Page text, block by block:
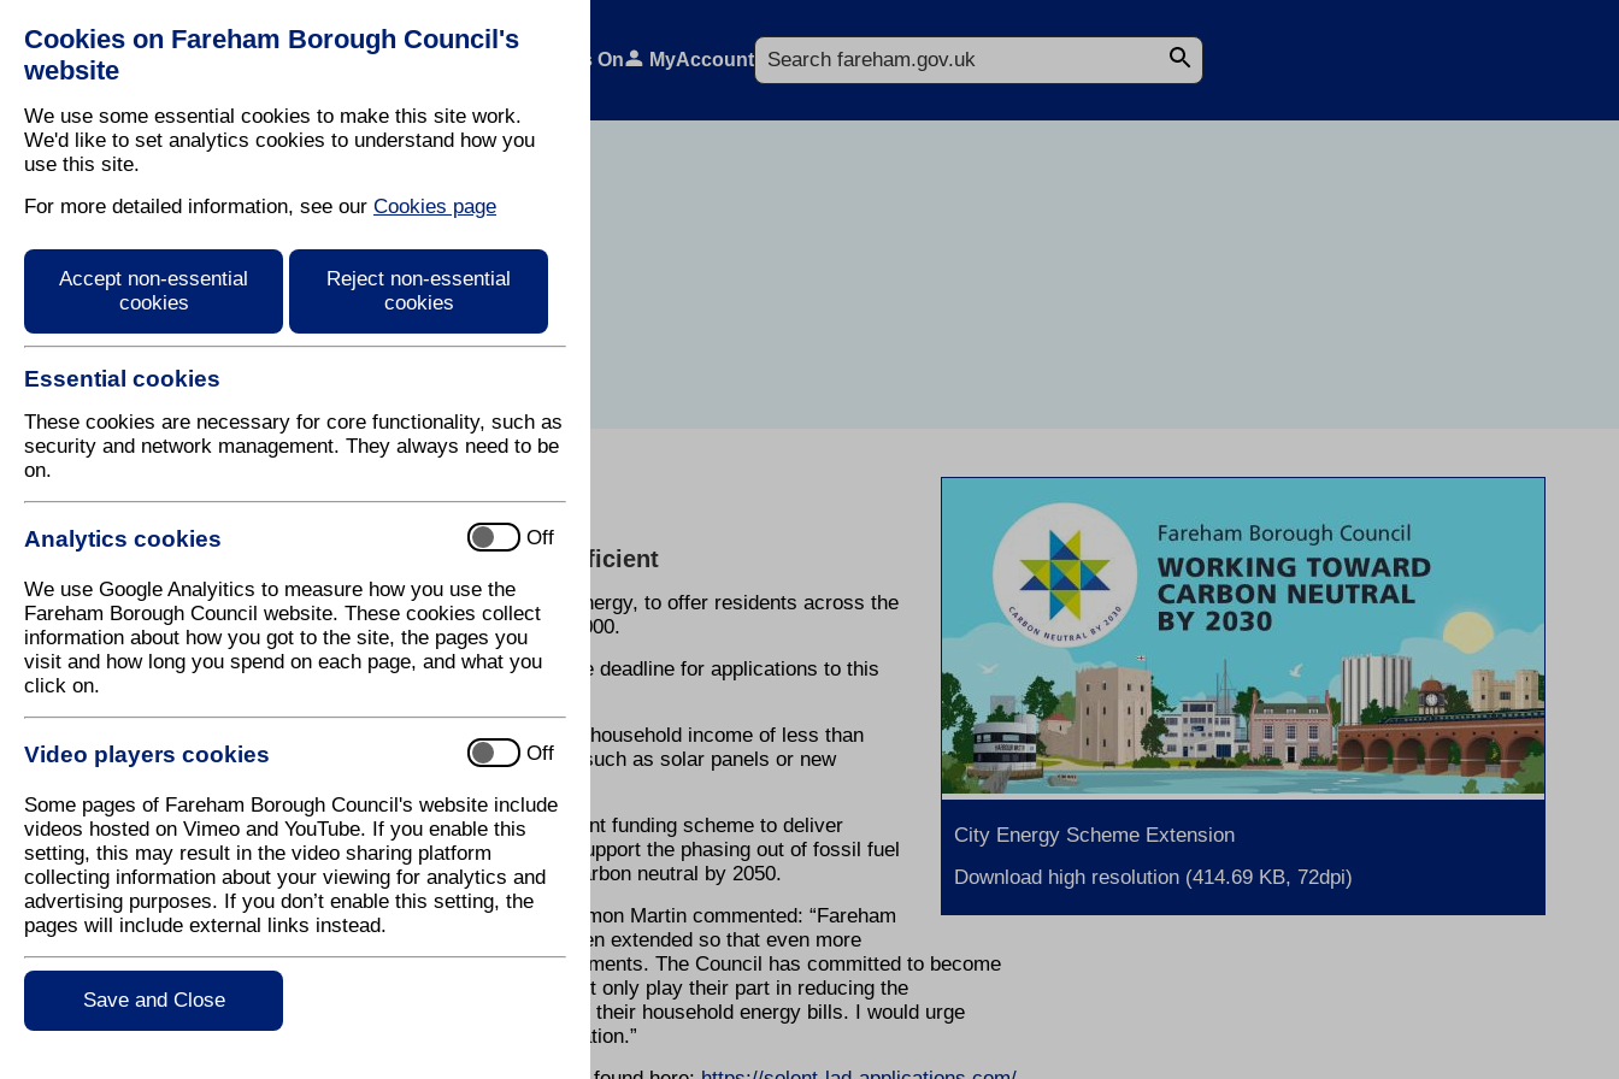
Cookies on Fareham Borough Council's
website
We use some essential cookies to make this site work.
We'd like to set analytics cookies to understand how you
use this site.
For more detailed information, see our Cookies page
Accept non-essential
cookies
Reject non-essential
cookies
Essential cookies
These cookies are necessary for core functionality, such as
security and network management. They always need to be
on.
Analytics cookies Off
We use Google Analyitics to measure how you use the
Fareham Borough Council website. These cookies collect
information about how you got to the site, the pages you
visit and how long you spend on each page, and what you
click on.
Video players cookies Off
Some pages of Fareham Borough Council's website include
videos hosted on Vimeo and YouTube. If you enable this
setting, this may result in the video sharing platform
collecting information about your viewing for analytics and
advertising purposes. If you don’t enable this setting, the
pages will include external links instead.
Save and Close
Residents What's On MyAccount
Search
Press Release
City Energy Scheme Extension
Download high resolution (414.69 KB, 72dpi)
13 January 2022
Still time to make your home more energy efficient
In 2021 Fareham Borough Council teamed up with City Energy, to offer residents across the
Borough FREE home energy improvements of up to £10,000.
Fareham Borough Council is pleased to announce that the deadline for applications to this
programme has been extended until 31 March 2022.
Residents who receive income related benefits or have a household income of less than
£30,000 a year could be eligible for home improvements such as solar panels or new
This programme has been made possible by a Government funding scheme to deliver
sustainable warmth, reduce household energy bills and support the phasing out of fossil fuel
heating as part of the Government’s commitment to be carbon neutral by 2050.
Executive Member for Planning and Development, Cllr Simon Martin commented: “Fareham
Borough Council is delighted that this programme has been extended so that even more
Fareham households can benefit from free home improvements. The Council has committed to become
Carbon Neutral by 2030 and this will allow residents to not only play their part in reducing the
environmental impact of the Borough, but also drive down their household energy bills. I would urge
residents who meet the income criteria to fill in an application.”